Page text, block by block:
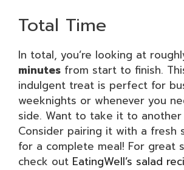
Total Time
In total, you’re looking at
minutes from start to finish.
indulgent treat is perfect for
weeknights or whenever you
side. Want to take it to another
Consider pairing it with a fresh
for a complete meal! For great
check out EatingWell’s salad